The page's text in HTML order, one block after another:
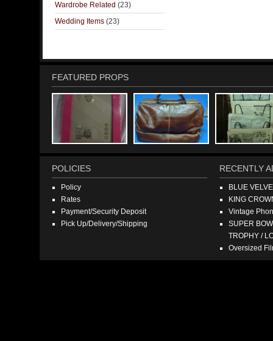
Wardrobe Related (23)
Wedding Items (23)
FEATURED PROPS
POLICIES
Policy
Rates
Payment/Security Deposit
Pick Up/Delivery/Shipping
RECENTLY
BLUE
KING
Vintage
SUPER
TROPHY /
Oversized